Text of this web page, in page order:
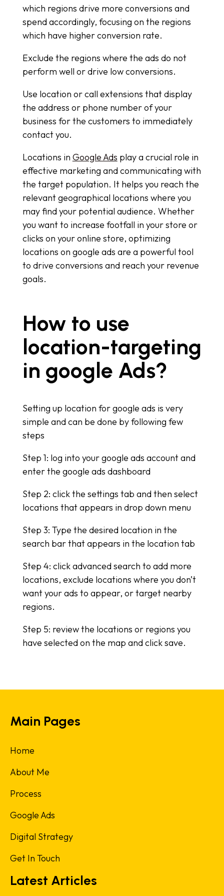
which regions drive more conversions and
spend accordingly, focusing on the regions
which have higher conversion rate.
Exclude the regions where the ads do not
perform well or drive low conversions.
Use location or call extensions that display
the address or phone number of your
business for the customers to immediately
contact you.
Locations in Google Ads play a crucial role in
effective marketing and communicating with
the target population. It helps you reach the
relevant geographical locations where you
may find your potential audience. Whether
you want to increase footfall in your store or
clicks on your online store, optimizing
locations on google ads are a powerful tool
to drive conversions and reach your revenue
goals.
How to use
location-targeting
in google Ads?
Setting up location for google ads is very
simple and can be done by following few
steps
Step 1: log into your google ads account and
enter the google ads dashboard
Step 2: click the settings tab and then select
locations that appears in drop down menu
Step 3: Type the desired location in the
search bar that appears in the location tab
Step 4: click advanced search to add more
locations, exclude locations where you don’t
want your ads to appear, or target nearby
regions.
Step 5: review the locations or regions you
have selected on the map and click save.
Main Pages
Home
About Me
Process
Google Ads
Digital Strategy
Get In Touch
Latest Articles